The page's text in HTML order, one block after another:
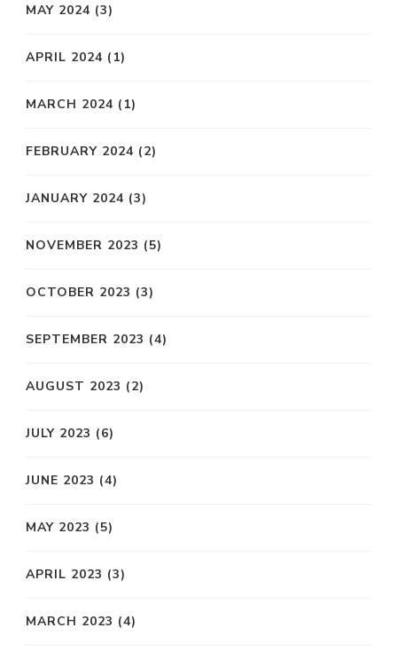
MAY 2024 (3)
APRIL 2024 (1)
MARCH 2024 (1)
FEBRUARY 2024 (2)
JANUARY 2024 (3)
NOVEMBER 2023 (5)
OCTOBER 2023 (3)
SEPTEMBER 2023 (4)
AUGUST 2023 (2)
JULY 2023 (6)
JUNE 2023 (4)
MAY 2023 (5)
APRIL 2023 (3)
MARCH 2023 (4)